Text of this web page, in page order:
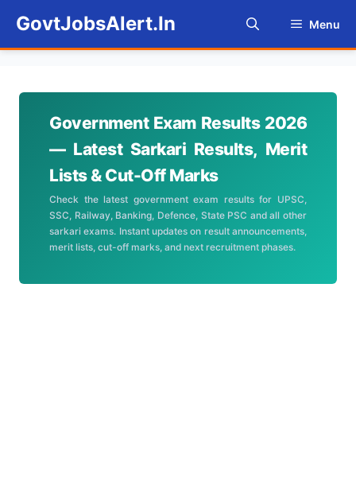
content
GovtJobsAlert.In Menu
Government Exam Results 2026
— Latest Sarkari Results, Merit
Lists & Cut-Off Marks
Check the latest government exam results for UPSC,
SSC, Railway, Banking, Defence, State PSC and all other
sarkari exams. Instant updates on result announcements,
merit lists, cut-off marks, and next recruitment phases.